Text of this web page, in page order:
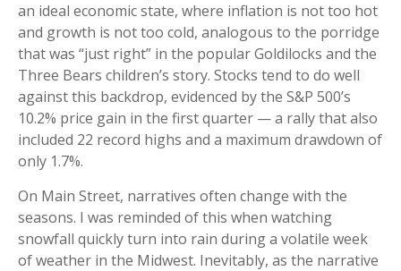
an ideal economic state, where inflation is not too hot
and growth is not too cold, analogous to the porridge
that was “just right” in the popular Goldilocks and the
Three Bears children’s story. Stocks tend to do well
against this backdrop, evidenced by the S&P 500’s
10.2% price gain in the first quarter — a rally that also
included 22 record highs and a maximum drawdown of
only 1.7%.
On Main Street, narratives often change with the
seasons. I was reminded of this when watching
snowfall quickly turn into rain during a volatile week
of weather in the Midwest. Inevitably, as the narrative